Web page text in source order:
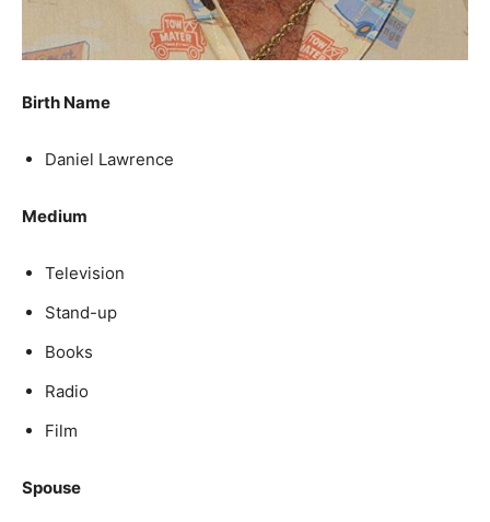
Birth Name
Daniel Lawrence
Medium
Television
Stand-up
Books
Radio
Film
Spouse